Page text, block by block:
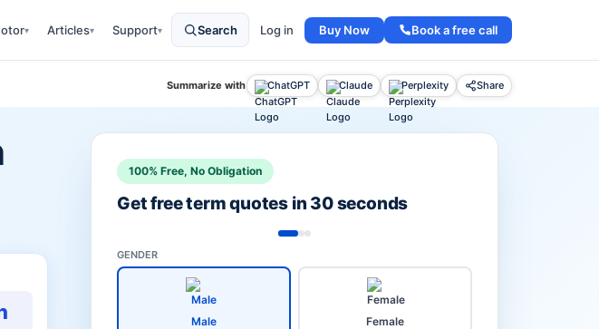
▾ Articles▾ Support▾ Search Log in Buy Now Book a free call
Summarize with ChatGPT Claude Perplexity Share
100% Free, No Obligation
Get free term quotes in 30 seconds
GENDER
Male Female